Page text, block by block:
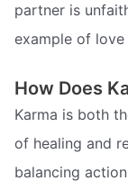
partner is
example of love
How Does
Karma is both
of healing and
balancing